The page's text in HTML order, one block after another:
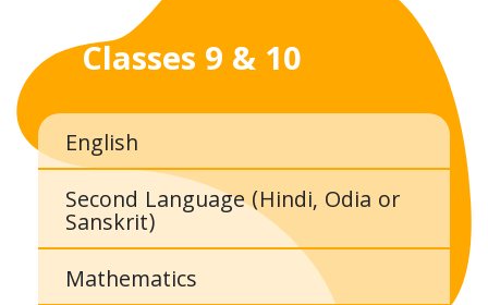
Classes 9 & 10
English
Second Language (Hindi, Odia or
Sanskrit)
Mathematics